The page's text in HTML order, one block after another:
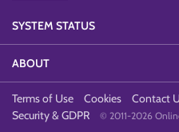
SYSTEM STATUS
ABOUT
Terms of Use Cookies Contact
Security & GDPR
© 2011-2026